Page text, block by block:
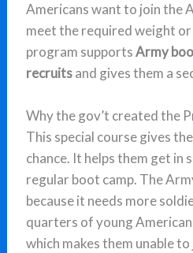
Americans want to join the
meet the required weight
program supportsArmy
recruitsand gives them a
Why the gov’t created the
This special course gives
chance. It helps them get in
regular boot camp. The
because it needs more
quarters of young
which makes them unable